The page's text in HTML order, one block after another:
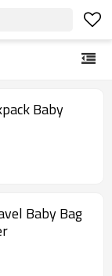
Baby
Baby Bag